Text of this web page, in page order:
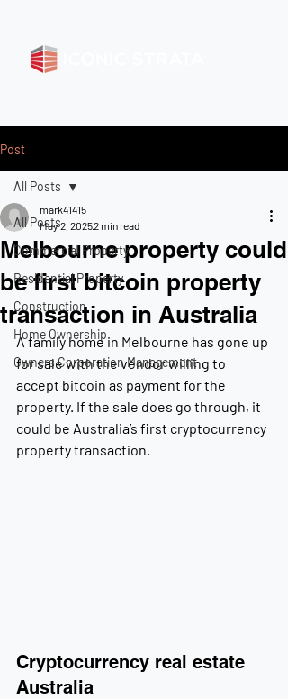
Post
All Posts
Commercial Property
Residential Property
Construction
Home Ownership
Owners Corporation Management
All Posts
Melbourne property could
be first bitcoin property
transaction in Australia
mark41415
May 2, 20252 min read
A family home in Melbourne has gone up
for sale with the vendor willing to
accept bitcoin as payment for the
property. If the sale does go through, it
could be Australia’s first cryptocurrency
property transaction.
Cryptocurrency real estate
Australia